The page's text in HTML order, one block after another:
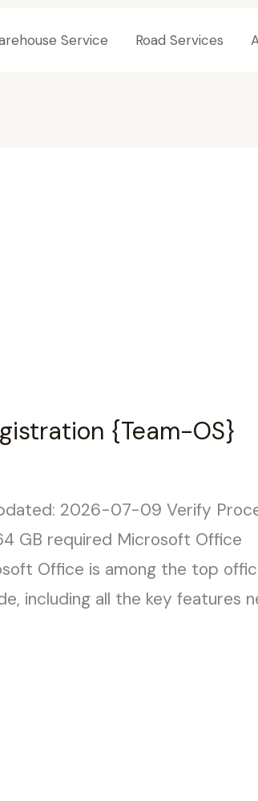
Service Road Services
{Team-OS}
2026-07-09 Verify
GB required Microsoft Office
Office is among the top
including all the key features